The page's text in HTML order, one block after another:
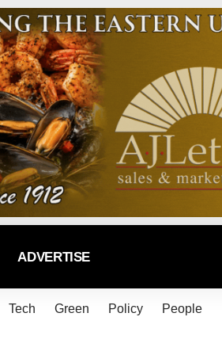
ADVERTISE
Tech Green Policy People